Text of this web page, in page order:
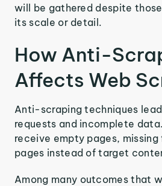
will be gathered despite
its scale or detail.
How Anti-
Affects Web
Anti-scraping techniques
requests and incomplete
receive empty pages,
pages instead of target
Among many outcomes that